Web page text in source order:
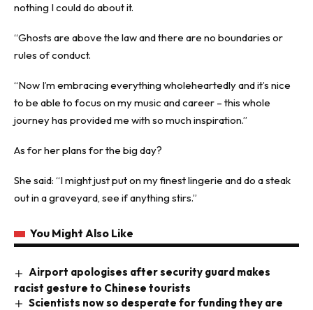
nothing I could do about it.
“Ghosts are above the law and there are no boundaries or
rules of conduct.
“Now I’m embracing everything wholeheartedly and it’s nice
to be able to focus on my music and career – this whole
journey has provided me with so much inspiration.”
As for her plans for the big day?
She said: “I might just put on my finest lingerie and do a steak
out in a graveyard, see if anything stirs.”
You Might Also Like
Airport apologises after security guard makes
racist gesture to Chinese tourists
Scientists now so desperate for funding they are